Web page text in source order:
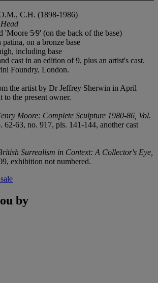
C.H. (1898-1986)
'Moore 5⁄9' (on the back of the base)
on a bronze base
including base
cast in an edition of 9, plus an artist's cast.
Foundry, London.
the artist by Dr Jeffrey Sherwin in April
to the present owner.
Moore: Complete Sculpture 1980-86, Vol.
62-63, no. 917, pls. 141-144, another cast
Surrealism in Context: A Collector's Eye,
exhibition not numbered.
by